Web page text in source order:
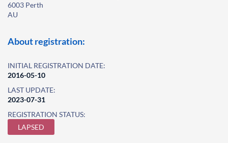
6003 Perth
AU
About registration:
INITIAL REGISTRATION DATE:
2016-05-10
LAST UPDATE:
2023-07-31
REGISTRATION STATUS:
LAPSED